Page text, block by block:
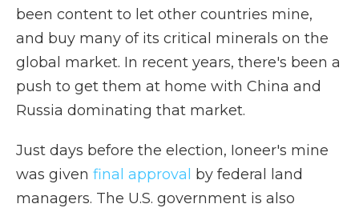
been content to let other countries mine,
and buy many of its critical minerals on the
global market. In recent years, there's been a
push to get them at home with China and
Russia dominating that market.
Just days before the election, Ioneer's mine
was given final approval by federal land
managers. The U.S. government is also